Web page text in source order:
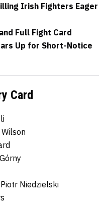
Irish Fighters Eager
Full Fight Card
Up for Short-Notice
Card
Niedzielski